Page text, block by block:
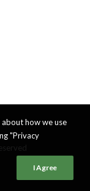
how we use
"Privacy
I Agree